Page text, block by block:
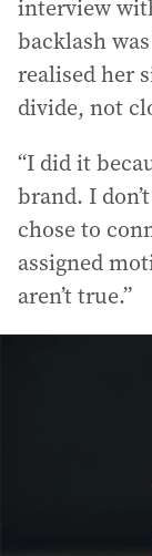
interview
backlash
realised her
divide, not
“I did it
brand. I
chose to
assigned
aren’t true.”